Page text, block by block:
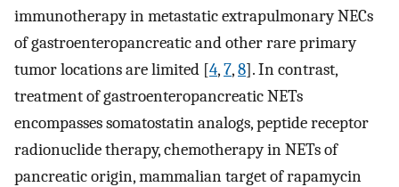
immunotherapy in metastatic extrapulmonary NECs
of gastroenteropancreatic and other rare primary
tumor locations are limited [4,7,8]. In contrast,
treatment of gastroenteropancreatic NETs
encompasses somatostatin analogs, peptide receptor
radionuclide therapy, chemotherapy in NETs of
pancreatic origin, mammalian target of rapamycin